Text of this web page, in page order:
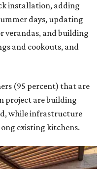
installation, adding
days, updating
verandas, and building
and cookouts, and
(95 percent) that are
project are building
while infrastructure
existing kitchens.